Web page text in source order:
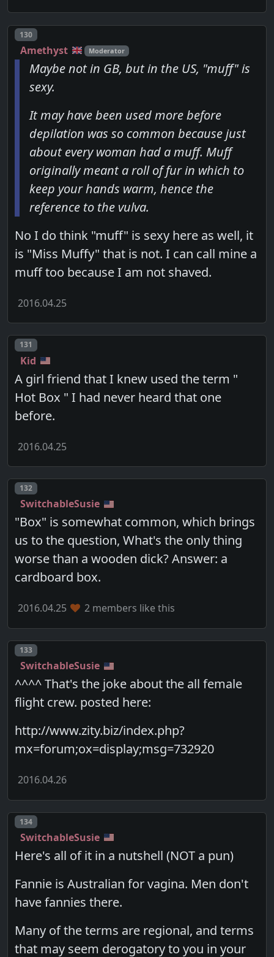
Post number
130
Amethyst Moderator
Maybe not in GB, but in the US, "muff" is
sexy.
It may have been used more before
depilation was so common because just
about every woman had a muff. Muff
originally meant a roll of fur in which to
keep your hands warm, hence the
reference to the vulva.
No I do think "muff" is sexy here as well, it
is "Miss Muffy" that is not. I can call mine a
muff too because I am not shaved.
2016.04.25
Post number
131
Kid
A girl friend that I knew used the term "
Hot Box " I had never heard that one
before.
2016.04.25
Post number
132
SwitchableSusie
"Box" is somewhat common, which brings
us to the question, What's the only thing
worse than a wooden dick? Answer: a
cardboard box.
2016.04.25 2 members like this
Post number
133
SwitchableSusie
^^^^ That's the joke about the all female
flight crew. posted here:
http://www.zity.biz/index.php?
mx=forum;ox=display;msg=732920
2016.04.26
Post number
134
SwitchableSusie
Here's all of it in a nutshell (NOT a pun)
Fannie is Australian for vagina. Men don't
have fannies there.
Many of the terms are regional, and terms
that may seem derogatory to you in your